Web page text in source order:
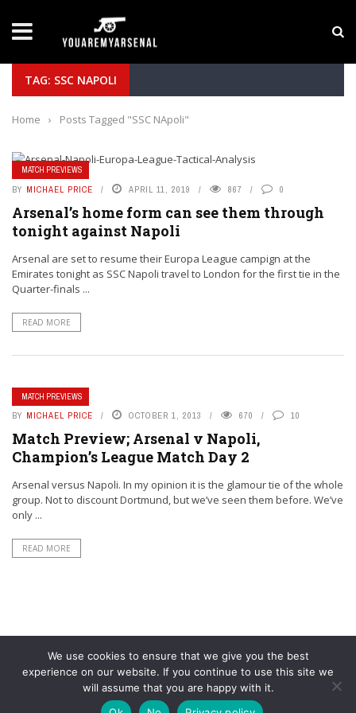
Yan Diomande to Arsenal: RB Leipzig Winger
TAG: SSC NAPOLI
Home › Posts Tagged "SSC NApoli"
MATCH PREVIEWS
BY MICHAEL PRICE APRIL 11, 2019 867 0
Arsenal’s home form can see them through
tonight against Napoli
Arsenal are set to resume their Europa League campign at the
Emirates tonight as SSC Napoli travel to London for the first tie in the
Quarter-finals ...
READ MORE
MATCH PREVIEWS
BY MICHAEL PRICE OCTOBER 1, 2013 670 10
Match Preview; Arsenal v Napoli,
Champion’s League Match Day 2
Arsenal versus Napoli. In my opinion it is the glamour tie of the whole
group. Not to discount Dortmund, but we’ve seen them before. We’ve
only ...
READ MORE
We use cookies to ensure that we give you the best
experience on our website. If you continue to use this site we
will assume that you are happy with it.